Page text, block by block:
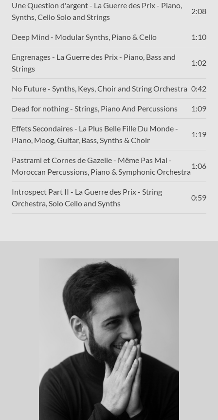
Une Question d'argent - La Guerre des Prix - Piano,
Synths, Cello Solo and Strings
2:08
Deep Mind - Modular Synths, Piano & Cello 1:10
Engrenages - La Guerre des Prix - Piano, Bass and
Strings
1:02
No Future - Synths, Keys, Choir and String Orchestra 0:42
Dead for nothing - Strings, Piano And Percussions 1:09
Effets Secondaires - La Plus Belle Fille Du Monde -
Piano, Moog, Guitar, Bass, Synths & Choir
1:19
Pastrami et Cornes de Gazelle - Même Pas Mal -
Moroccan Percussions, Piano & Symphonic Orchestra
1:06
Introspect Part II - La Guerre des Prix - String
Orchestra, Solo Cello and Synths
0:59